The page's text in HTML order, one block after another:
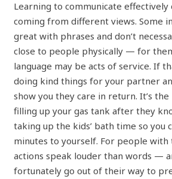
Learning to communicate effectively
coming from different views. Some
great with phrases and don’t
close to people physically — for
language may be acts of service. If
doing kind things for your partner
show you they care in return. It’s
filling up your gas tank after they
taking up the kids’ bath time so you
minutes to yourself. For people with
actions speak louder than words —
fortunately go out of their way to